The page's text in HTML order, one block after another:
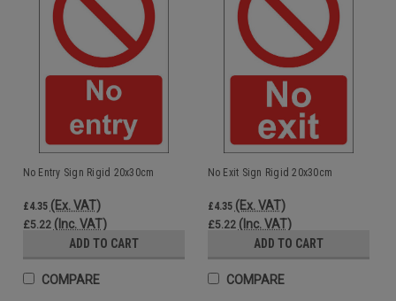
No Entry Sign Rigid 20x30cm
£4.35 (Ex. VAT)
£5.22 (Inc. VAT)
ADD TO CART
COMPARE
No Exit Sign Rigid 20x30cm
£4.35 (Ex. VAT)
£5.22 (Inc. VAT)
ADD TO CART
COMPARE